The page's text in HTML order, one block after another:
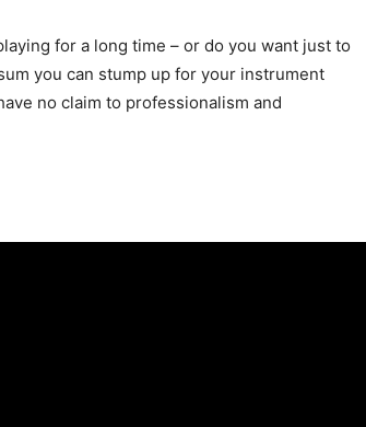
for a long time – or do you want just to
you can stump up for your instrument
no claim to professionalism and